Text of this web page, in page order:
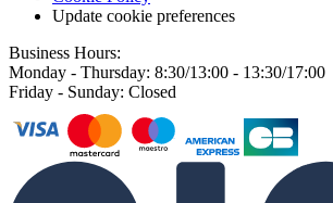
Update cookie preferences
Business Hours:
Monday - Thursday: 8:30/13:00 - 13:30/17:00
Friday - Sunday: Closed